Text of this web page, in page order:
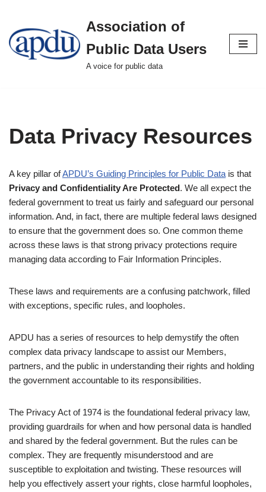
Skip
to
content
Association of
Public Data Users
A voice for public data
Data Privacy Resources
A key pillar ofAPDU’s Guiding Principles for Public Data is that
Privacy and Confidentiality Are Protected. We all expect the
federal government to treat us fairly and safeguard our personal
information. And, in fact, there are multiple federal laws designed
to ensure that the government does so. One common theme
across these laws is that strong privacy protections require
managing data according to Fair Information Principles.
These laws and requirements are a confusing patchwork, filled
with exceptions, specific rules, and loopholes.
APDU has a series of resources to help demystify the often
complex data privacy landscape to assist our Members,
partners, and the public in understanding their rights and holding
the government accountable to its responsibilities.
The Privacy Act of 1974 is the foundational federal privacy law,
providing guardrails for when and how personal data is handled
and shared by the federal government. But the rules can be
complex. They are frequently misunderstood and are
susceptible to exploitation and twisting. These resources will
help you effectively assert your rights, close harmful loopholes,